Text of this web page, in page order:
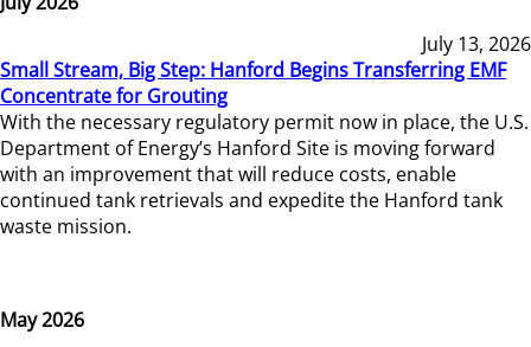
July 13, 2026
Small Stream, Big Step: Hanford Begins Transferring EMF
Concentrate for Grouting
With the necessary regulatory permit now in place, the U.S.
Department of Energy’s Hanford Site is moving forward
with an improvement that will reduce costs, enable
continued tank retrievals and expedite the Hanford tank
waste mission.
May 2026